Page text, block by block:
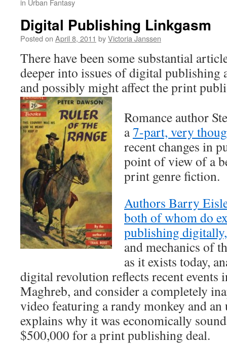
in Urban Fantasy
Digital Publishing Linkgasm
Posted on April 8, 2011 byVictoria Janssen
There have been some substantial
deeper into issues of digital publishing
and possibly might affect the print
Romance author
a7-part, very
recent changes in
point of view of a
print genre fiction.
Authors Barry
both of whom do
publishing
and mechanics of
as it exists today,
digital revolution reflects recent events
Maghreb, and consider a completely
video featuring a randy monkey and
explains why it was economically
$500,000 for a print publishing deal.